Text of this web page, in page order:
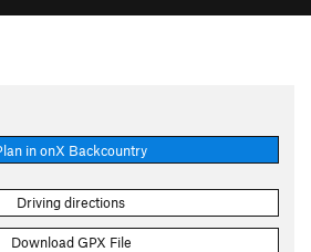
in onX Backcountry
Driving directions
Download GPX File